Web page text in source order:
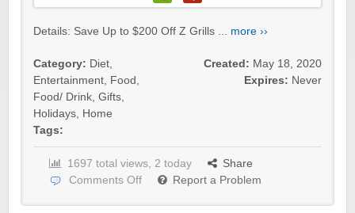
Details: Save Up to $200 Off Z Grills ... more ››
Category: Diet,
Entertainment, Food ,
Food/ Drink, Gifts,
Holidays, Home
Tags:
Created: May 18, 2020
Expires: Never
1697 total views, 2 today
Share
Comments Off
Report a Problem